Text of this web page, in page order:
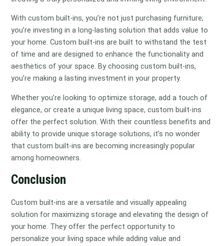
With custom built-ins, you’re not just purchasing furniture;
you’re investing in a long-lasting solution that adds value to
your home. Custom built-ins are built to withstand the test
of time and are designed to enhance the functionality and
aesthetics of your space. By choosing custom built-ins,
you’re making a lasting investment in your property.
Whether you’re looking to optimize storage, add a touch of
elegance, or create a unique living space, custom built-ins
offer the perfect solution. With their countless benefits and
ability to provide unique storage solutions, it’s no wonder
that custom built-ins are becoming increasingly popular
among homeowners.
Conclusion
Custom built-ins are a versatile and visually appealing
solution for maximizing storage and elevating the design of
your home. They offer the perfect opportunity to
personalize your living space while adding value and